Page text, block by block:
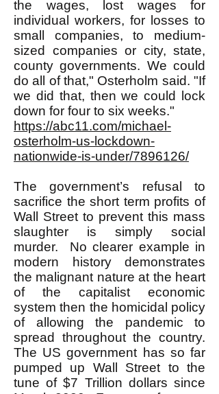
the wages, lost wages for
individual workers, for losses to
small companies, to medium-
sized companies or city, state,
county governments. We could
do all of that," Osterholm said. "If
we did that, then we could lock
down for four to six weeks."
https://abc11.com/michael-
osterholm-us-lockdown-
nationwide-is-under/7896126/
The government’s refusal to
sacrifice the short term profits of
Wall Street to prevent this mass
slaughter is simply social
murder. No clearer example in
modern history demonstrates
the malignant nature at the heart
of the capitalist economic
system then the homicidal policy
of allowing the pandemic to
spread throughout the country.
The US government has so far
pumped up Wall Street to the
tune of $7 Trillion dollars since